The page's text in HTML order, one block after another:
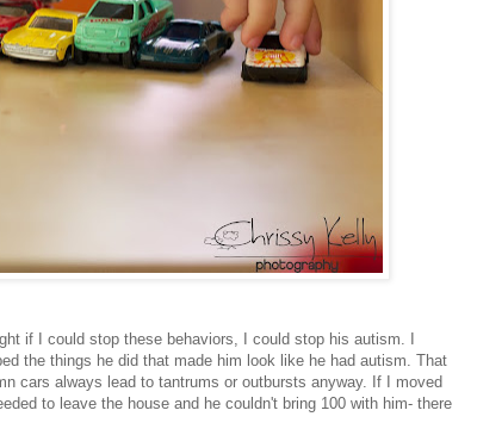
if I could stop these behaviors, I could stop his autism. I
the things he did that made him look like he had autism. That
cars always lead to tantrums or outbursts anyway. If I moved
to leave the house and he couldn't bring 100 with him- there